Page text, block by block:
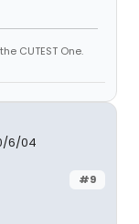
CUTEST One.
6/04
#9